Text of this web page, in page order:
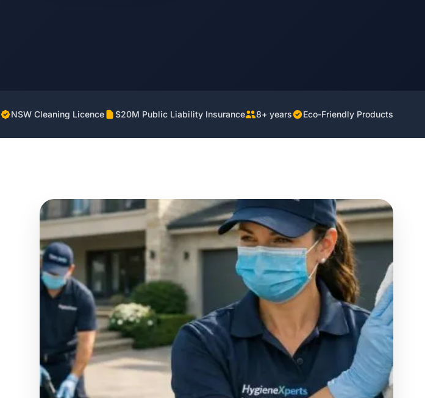
NSW Cleaning Licence $20M Public Liability Insurance 8+ years Eco-Friendly Products